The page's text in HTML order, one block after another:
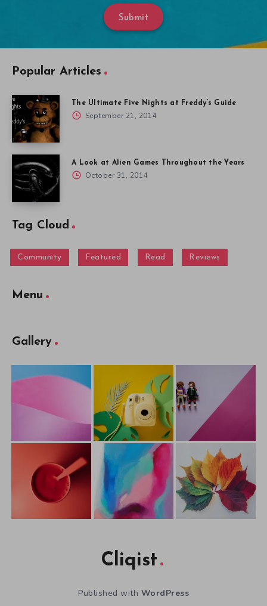
Submit
Popular Articles
The Ultimate Five Nights at Freddy’s Guide
September 21, 2014
A Look at Alien Games Throughout the Years
October 31, 2014
Tag Cloud
Community Featured Read Reviews
Menu
Gallery
Cliqist
Published with WordPress